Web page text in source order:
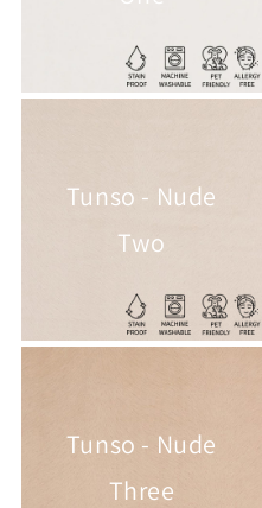
Tunso - Nude
Two
Tunso - Nude
Three